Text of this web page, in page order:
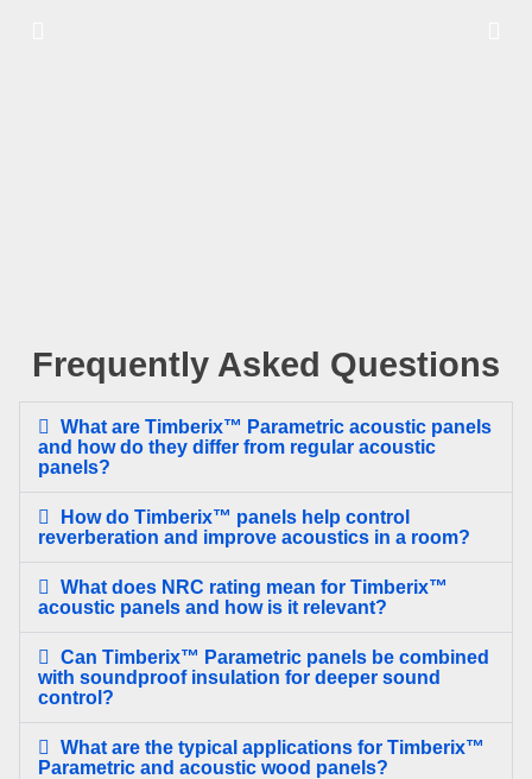
Frequently Asked Questions
What are Timberix™ Parametric acoustic panels
and how do they differ from regular acoustic
panels?
How do Timberix™ panels help control
reverberation and improve acoustics in a room?
What does NRC rating mean for Timberix™
acoustic panels and how is it relevant?
Can Timberix™ Parametric panels be combined
with soundproof insulation for deeper sound
control?
What are the typical applications for Timberix™
Parametric and acoustic wood panels?